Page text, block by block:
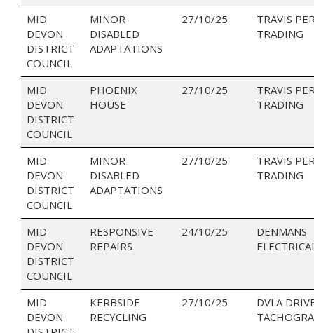
MID
DEVON
DISTRICT
COUNCIL
MINOR
DISABLED
ADAPTATIONS
27/10/25
TRAVIS
TRADING
MID
DEVON
DISTRICT
COUNCIL
PHOENIX
HOUSE
27/10/25
TRAVIS
TRADING
MID
DEVON
DISTRICT
COUNCIL
MINOR
DISABLED
ADAPTATIONS
27/10/25
TRAVIS
TRADING
MID
DEVON
DISTRICT
COUNCIL
RESPONSIVE
REPAIRS
24/10/25
DENMANS
MID
DEVON
KERBSIDE
RECYCLING
27/10/25
DVLA